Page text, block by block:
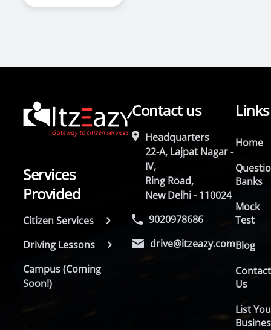
Services
Provided
Citizen Services
Driving Lessons
Campus (Coming
Soon!)
Contact us
Headquarters
22-A, Lajpat Nagar -
IV,
Ring Road,
New Delhi - 110024
9020978686
drive@itzeazy.com
Links
Home
Banks
Mock
Test
Blog
Contact
Us
List